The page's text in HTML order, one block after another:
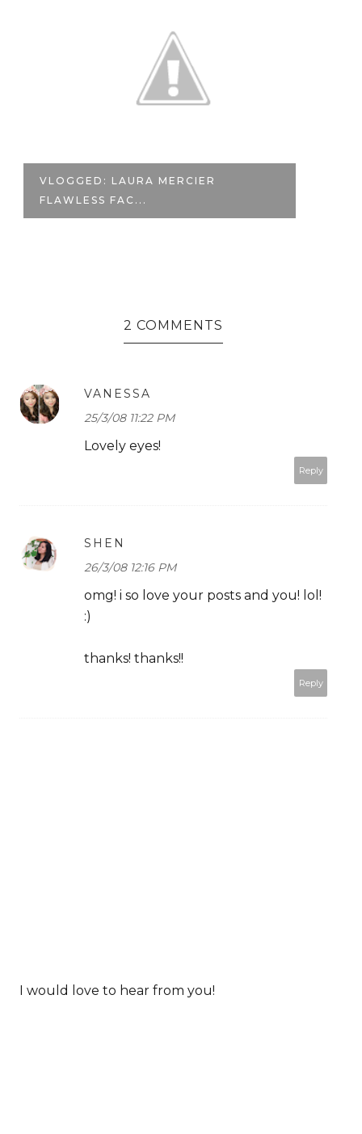
VLOGGED: LAURA MERCIER
FLAWLESS FAC...
2 COMMENTS
VANESSA
25/3/08 11:22 PM
Lovely eyes!
Reply
SHEN
26/3/08 12:16 PM
omg! i so love your posts and you! lol!
:)
thanks! thanks!!
Reply
I would love to hear from you!